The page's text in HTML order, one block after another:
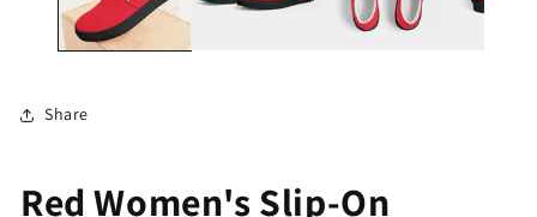
Share
Red Women's Slip-On